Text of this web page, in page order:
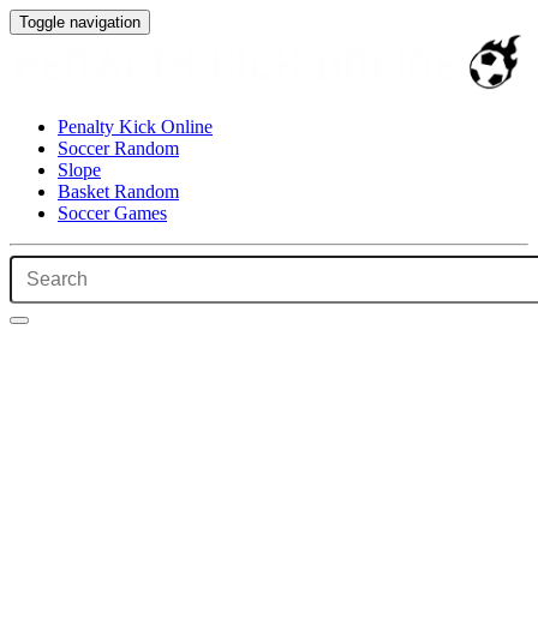
Toggle navigation
Penalty Kick Online
Soccer Random
Slope
Basket Random
Soccer Games